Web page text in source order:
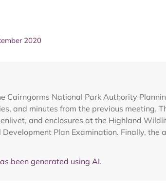
2020
Cairngorms National Park Authority
and minutes from the previous meeting.
and enclosures at the Highland
Plan Examination. Finally,
been generated using AI.